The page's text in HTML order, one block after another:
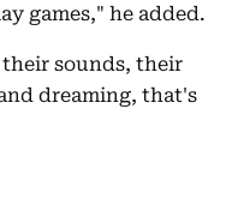
games," he added.
their sounds, their
dreaming, that's